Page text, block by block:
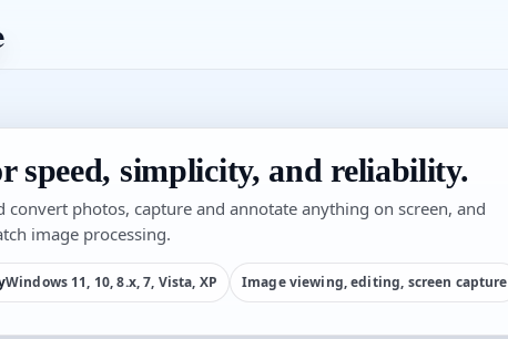
speed, simplicity, and reliability.
convert photos, capture and annotate anything on screen, and
image processing.
Windows 11, 10, 8.x, 7, Vista, XP Image viewing, editing, screen capture